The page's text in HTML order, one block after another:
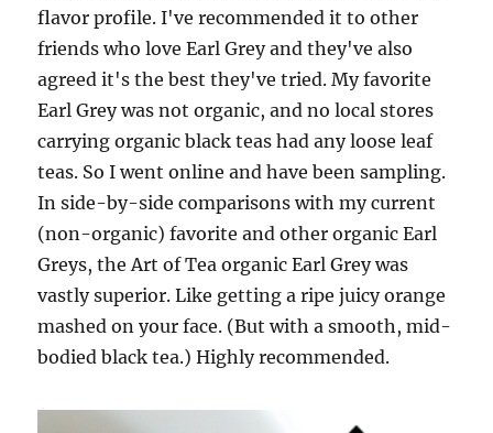
flavor profile. I've recommended it to other
friends who love Earl Grey and they've also
agreed it's the best they've tried. My favorite
Earl Grey was not organic, and no local stores
carrying organic black teas had any loose leaf
teas. So I went online and have been sampling.
In side-by-side comparisons with my current
(non-organic) favorite and other organic Earl
Greys, the Art of Tea organic Earl Grey was
vastly superior. Like getting a ripe juicy orange
mashed on your face. (But with a smooth, mid-
bodied black tea.) Highly recommended.